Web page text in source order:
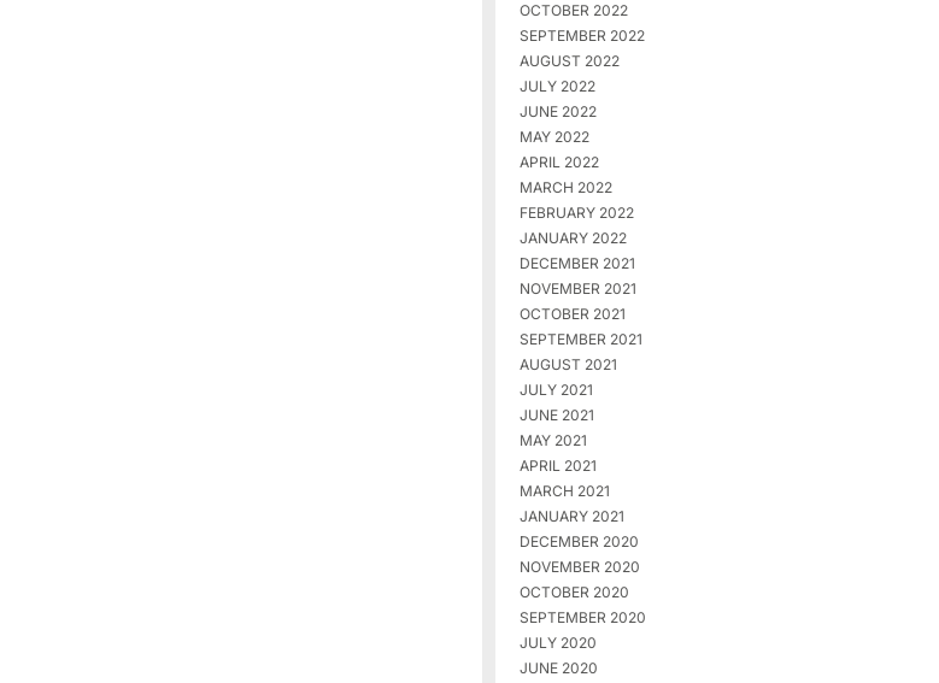
OCTOBER 2022
SEPTEMBER 2022
AUGUST 2022
JULY 2022
JUNE 2022
MAY 2022
APRIL 2022
MARCH 2022
FEBRUARY 2022
JANUARY 2022
DECEMBER 2021
NOVEMBER 2021
OCTOBER 2021
SEPTEMBER 2021
AUGUST 2021
JULY 2021
JUNE 2021
MAY 2021
APRIL 2021
MARCH 2021
JANUARY 2021
DECEMBER 2020
NOVEMBER 2020
OCTOBER 2020
SEPTEMBER 2020
JULY 2020
JUNE 2020